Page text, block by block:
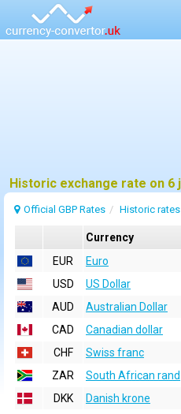
Official GBP Rates Historic rates
Currency
EUR
Euro
USD
US Dollar
AUD
Australian Dollar
CAD
Canadian dollar
CHF
Swiss franc
ZAR
South African rand
DKK
Danish krone